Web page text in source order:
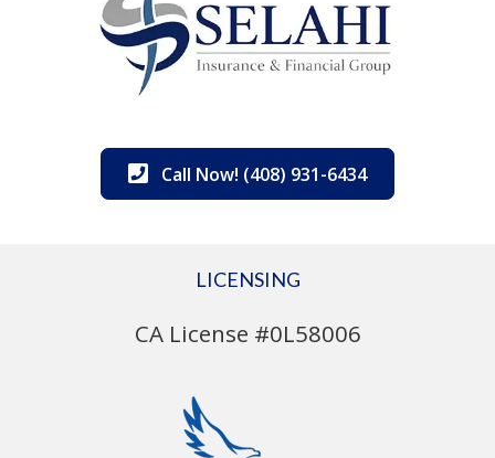
Call Now! (408) 931-6434
LICENSING
CA License #0L58006